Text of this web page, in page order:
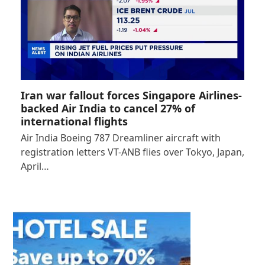
Iran war fallout forces Singapore Airlines-
backed Air India to cancel 27% of
international flights
Air India Boeing 787 Dreamliner aircraft with
registration letters VT-ANB flies over Tokyo, Japan,
April…